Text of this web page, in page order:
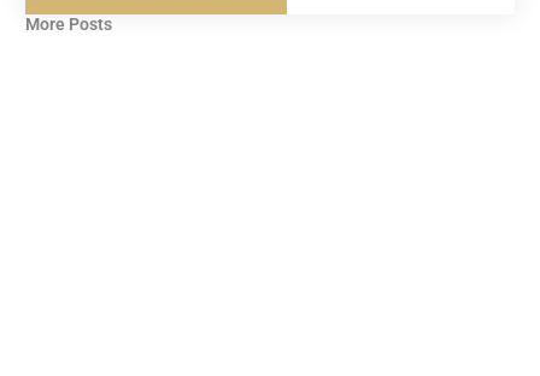
More Posts​